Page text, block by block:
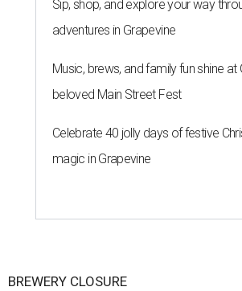
Sip, shop, and explore your way
adventures in Grapevine
Music, brews, and family fun shine at
beloved Main Street Fest
Celebrate 40 jolly days of festive
magic in Grapevine
BREWERY CLOSURE